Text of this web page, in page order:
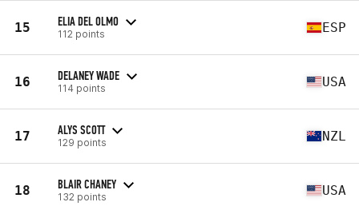
15 ELIA DEL OLMO
112 points ESP
16 DELANEY WADE
114 points USA
17 ALYS SCOTT
129 points NZL
18 BLAIR CHANEY
132 points USA